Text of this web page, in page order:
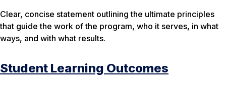
Clear, concise statement outlining the ultimate principles
that guide the work of the program, who it serves, in what
ways, and with what results.
Student Learning Outcomes